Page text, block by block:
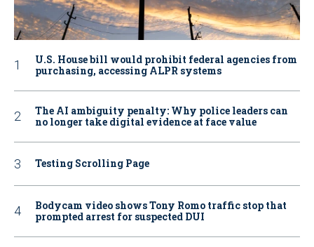
U.S. House bill would prohibit federal agencies from
purchasing, accessing ALPR systems
The AI ambiguity penalty: Why police leaders can
no longer take digital evidence at face value
Testing Scrolling Page
Bodycam video shows Tony Romo traffic stop that
prompted arrest for suspected DUI